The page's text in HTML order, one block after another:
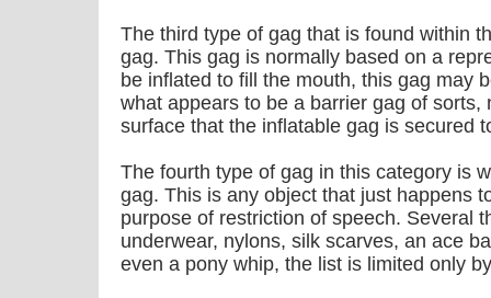
The third type of gag that is found within
gag. This gag is normally based on a
be inflated to fill the mouth, this gag may
what appears to be a barrier gag of
surface that the inflatable gag is secured
The fourth type of gag in this category is
gag. This is any object that just happens
purpose of restriction of speech. Several
underwear, nylons, silk scarves, an ace
even a pony whip, the list is limited only